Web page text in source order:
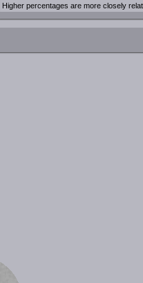
Higher percentages are more closely